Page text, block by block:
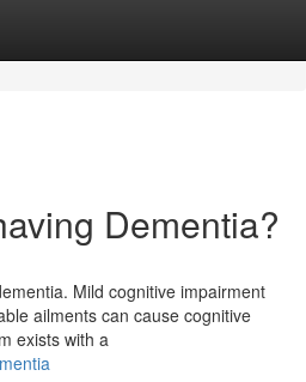
Dementia?
Mild cognitive impairment
ailments can cause cognitive
exists with a